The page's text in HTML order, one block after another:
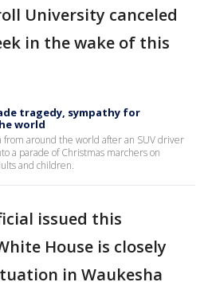
University canceled
in the wake of this
tragedy, sympathy for
world
around the world after an SUV driver
a parade of Christmas marchers on
and children.
issued this
House is closely
in Waukesha